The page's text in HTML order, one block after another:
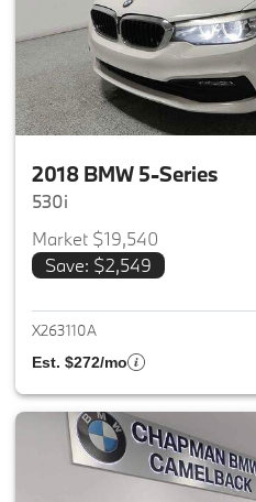
2018 BMW 5-Series
530i
Market $19,540
Save: $2,549
X263110A
Est. $272/mo